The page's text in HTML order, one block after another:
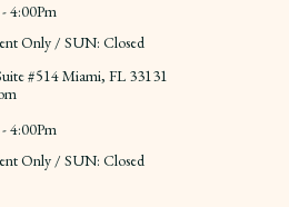
4:00Pm
Only / SUN: Closed
#514 Miami, FL 33131
4:00Pm
Only / SUN: Closed